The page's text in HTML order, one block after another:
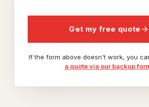
Get my free quote
If the form above doesn't work, you
a quote via our backup